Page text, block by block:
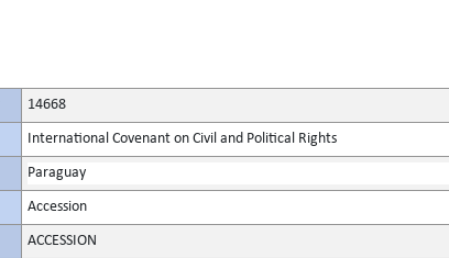
14668
International Covenant on Civil and Political Rights
Paraguay
Accession
ACCESSION